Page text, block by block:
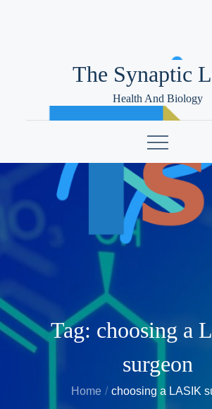
The Synaptic
Health And Biology
Tag: choosing a
surgeon
Home choosing a LASIK